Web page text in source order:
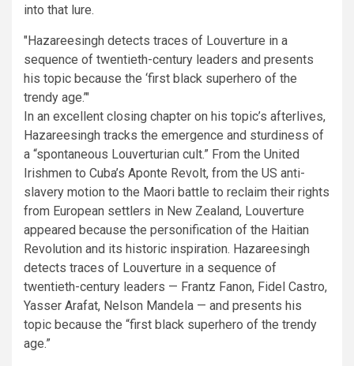
into that lure.
Hazareesingh detects traces of Louverture in a
sequence of twentieth-century leaders and presents
his topic because the ‘first black superhero of the
trendy age.’
In an excellent closing chapter on his topic’s afterlives,
Hazareesingh tracks the emergence and sturdiness of
a “spontaneous Louverturian cult.” From the United
Irishmen to Cuba’s Aponte Revolt, from the US anti-
slavery motion to the Maori battle to reclaim their rights
from European settlers in New Zealand, Louverture
appeared because the personification of the Haitian
Revolution and its historic inspiration. Hazareesingh
detects traces of Louverture in a sequence of
twentieth-century leaders — Frantz Fanon, Fidel Castro,
Yasser Arafat, Nelson Mandela — and presents his
topic because the “first black superhero of the trendy
age.”